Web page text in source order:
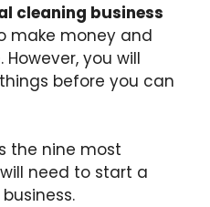
cleaning business
make money and
you will
before you can
the nine most
need to start a